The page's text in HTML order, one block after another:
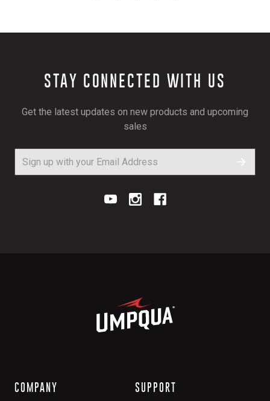
STAY CONNECTED WITH US
Get the latest updates on new products and upcoming
sales
COMPANY SUPPORT